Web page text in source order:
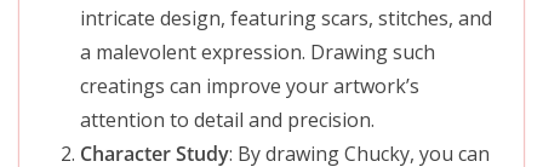
intricate design, featuring scars, stitches, and
a malevolent expression. Drawing such
creatings can improve your artwork’s
attention to detail and precision.
Character Study: By drawing Chucky, you can